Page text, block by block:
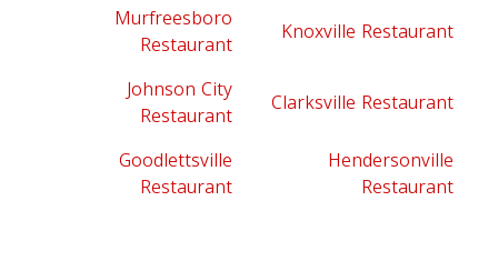
Murfreesboro
Restaurant
Knoxville Restaurant
Johnson City
Restaurant
Clarksville Restaurant
Goodlettsville
Restaurant
Hendersonville
Restaurant